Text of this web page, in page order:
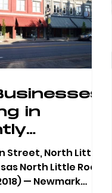
in
in
Street, North Little
North Little Rock,
— Newmark